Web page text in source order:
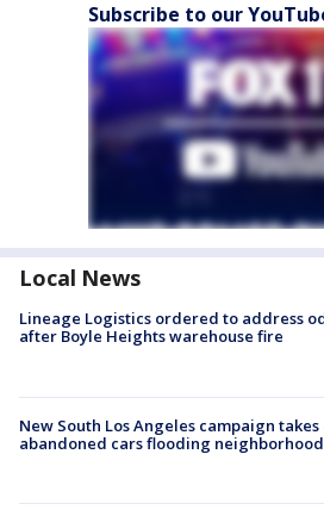
Subscribe to our
Local News
Lineage Logistics ordered to address
after Boyle Heights warehouse fire
New South Los Angeles campaign
abandoned cars flooding